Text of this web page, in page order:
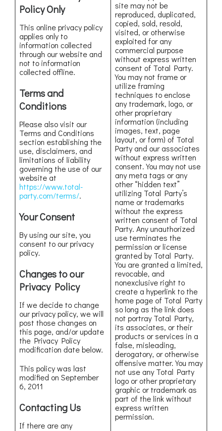
Policy Only
This online privacy policy
applies only to
information collected
through our website and
not to information
collected offline.
Terms and
Conditions
Please also visit our
Terms and Conditions
section establishing the
use, disclaimers, and
limitations of liability
governing the use of our
website at
https://www.total-
party.com/terms/.
Your Consent
By using our site, you
consent to our privacy
policy.
Changes to our
Privacy Policy
If we decide to change
our privacy policy, we will
post those changes on
this page, and/or update
the Privacy Policy
modification date below.
This policy was last
modified on September
6, 2011
Contacting Us
If there are any
site may not be
reproduced, duplicated,
copied, sold, resold,
visited, or otherwise
exploited for any
commercial purpose
without express written
consent of Total Party.
You may not frame or
utilize framing
techniques to enclose
any trademark, logo, or
other proprietary
information (including
images, text, page
layout, or form) of Total
Party and our associates
without express written
consent. You may not use
any meta tags or any
other “hidden text”
utilizing Total Party’s
name or trademarks
without the express
written consent of Total
Party. Any unauthorized
use terminates the
permission or license
granted by Total Party.
You are granted a limited,
revocable, and
nonexclusive right to
create a hyperlink to the
home page of Total Party
so long as the link does
not portray Total Party,
its associates, or their
products or services in a
false, misleading,
derogatory, or otherwise
offensive matter. You may
not use any Total Party
logo or other proprietary
graphic or trademark as
part of the link without
express written
permission.